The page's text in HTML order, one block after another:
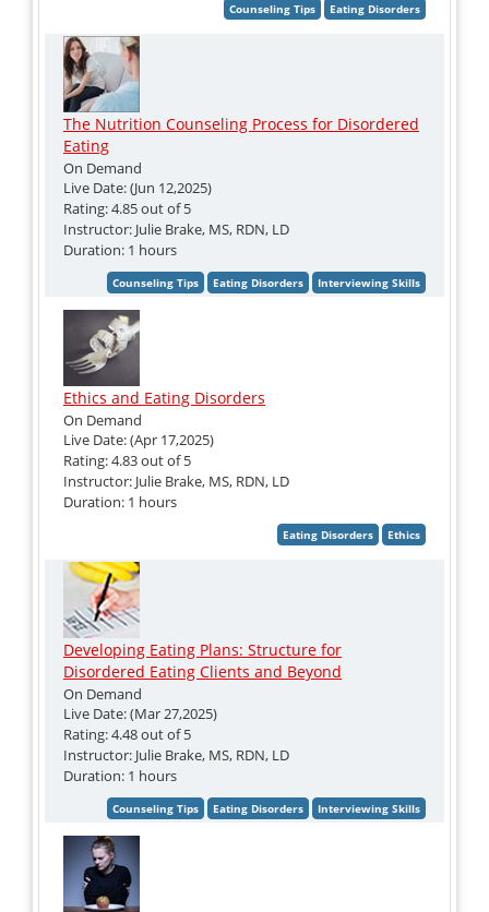
The Nutrition Counseling Process for Disordered
Eating
On Demand
Live Date: (Jun 12,2025)
Rating: 4.85 out of 5
Instructor: Julie Brake, MS, RDN, LD
Duration: 1 hours
Ethics and Eating Disorders
On Demand
Live Date: (Apr 17,2025)
Rating: 4.83 out of 5
Instructor: Julie Brake, MS, RDN, LD
Duration: 1 hours
Developing Eating Plans: Structure for
Disordered Eating Clients and Beyond
On Demand
Live Date: (Mar 27,2025)
Rating: 4.48 out of 5
Instructor: Julie Brake, MS, RDN, LD
Duration: 1 hours